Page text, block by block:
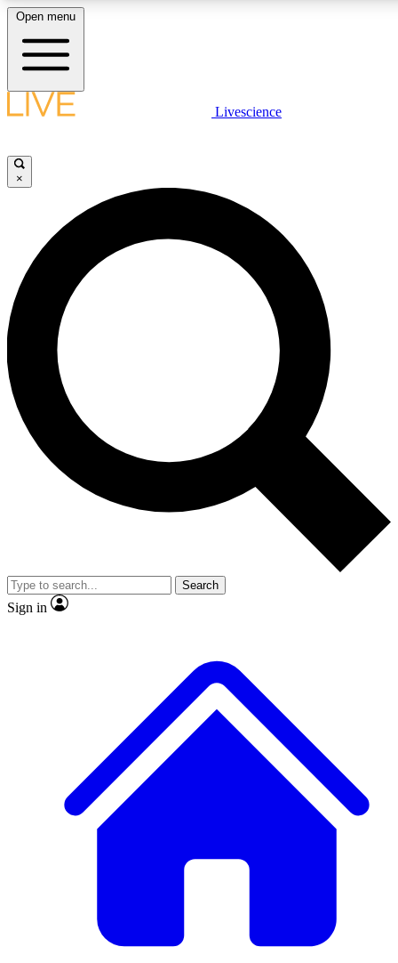
LIVE SCIENCE PLUS
JOIN FREE
LIVE SCIENCE PRO
Unlimited access to our exclusive features, expert analysis and in-depth
interviews, all ad-free
Exclusive, original
Member-only
JOIN LIVE SCIENCE PRO
Open menu
Livescience
×
Search
Sign in